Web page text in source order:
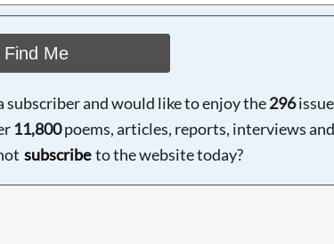
Find Me
subscriber and would like to enjoy the296
11,800poems, articles, reports, interviews and
subscribe to the website today?